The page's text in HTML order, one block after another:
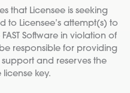
that Licensee is seeking
Licensee’s attempt(s) to
Software in violation of
be responsible for providing
and reserves the
key.